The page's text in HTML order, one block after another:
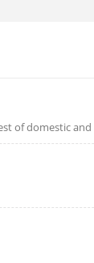
of domestic